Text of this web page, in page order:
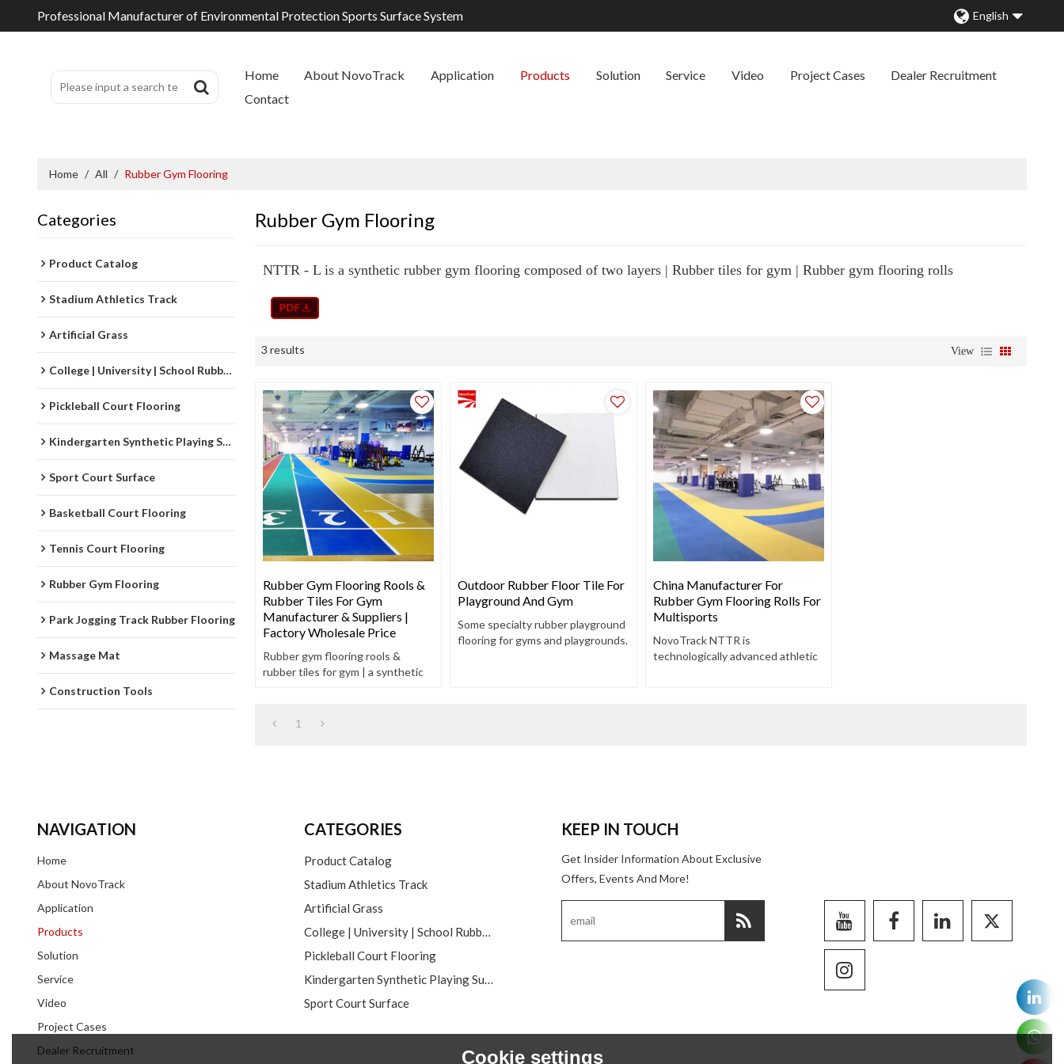
Professional Manufacturer of Environmental Protection Sports Surface System English
Home About NovoTrack Application Products Solution Service Video Project Cases
Dealer Recruitment
Contact
Home / All / Rubber Gym Flooring
Categories
Product Catalog
Stadium Athletics Track
Artificial Grass
College | University | School Rubber Running Track
Pickleball Court Flooring
Kindergarten Synthetic Playing Surfaces
Sport Court Surface
Basketball Court Flooring
Tennis Court Flooring
Rubber Gym Flooring
Park Jogging Track Rubber Flooring
Massage Mat
Construction Tools
Rubber Gym Flooring
NTTR - L is a synthetic rubber gym flooring composed of two layers | Rubber tiles for gym | Rubber gym flooring rolls
3 results View
Rubber Gym Flooring Rools &
Rubber Tiles For Gym
Manufacturer & Suppliers |
Factory Wholesale Price
Rubber gym flooring rools &
rubber tiles for gym | a synthetic
Outdoor Rubber Floor Tile For
Playground And Gym
Some specialty rubber playground
flooring for gyms and playgrounds.
China Manufacturer For
Rubber Gym Flooring Rolls For
Multisports
NovoTrack NTTR is
technologically advanced athletic
1
NAVIGATION
Home
About NovoTrack
Application
Products
Solution
Service
Video
Project Cases
Dealer Recruitment
CATEGORIES
Product Catalog
Stadium Athletics Track
Artificial Grass
College | University | School Rubber Running Track
Pickleball Court Flooring
Kindergarten Synthetic Playing Surfaces
Sport Court Surface
KEEP IN TOUCH
Get Insider Information About Exclusive
Offers, Events And More!
Cookie settings